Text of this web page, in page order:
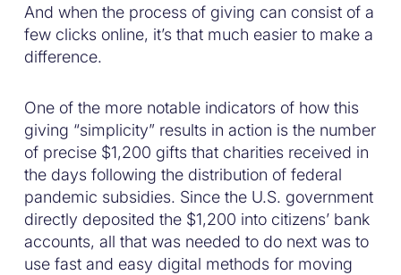
And when the process of giving can consist of a
few clicks online, it’s that much easier to make a
difference.
One of the more notable indicators of how this
giving “simplicity” results in action is the number
of precise $1,200 gifts that charities received in
the days following the distribution of federal
pandemic subsidies. Since the U.S. government
directly deposited the $1,200 into citizens’ bank
accounts, all that was needed to do next was to
use fast and easy digital methods for moving